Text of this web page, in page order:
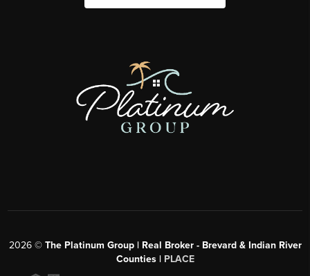
2026© The Platinum Group | Real Broker - Brevard & Indian River
Counties | PLACE